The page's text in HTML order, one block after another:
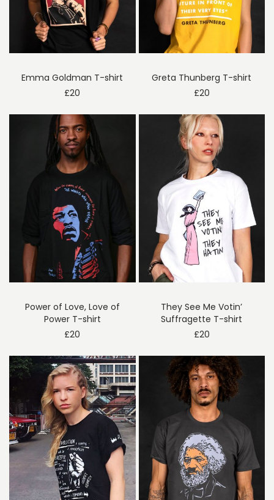
Emma Goldman T-shirt
£20
Greta Thunberg T-shirt
£20
Power of Love, Love of
Power T-shirt
£20
They See Me Votin’
Suffragette T-shirt
£20